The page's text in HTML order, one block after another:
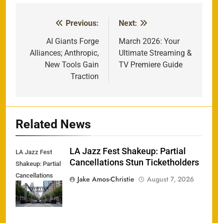
navigation
Previous:
AI Giants Forge
Alliances; Anthropic,
New Tools Gain
Traction
Next:
March 2026: Your
Ultimate Streaming &
TV Premiere Guide
Related News
LA Jazz Fest
Shakeup: Partial
Cancellations
Stun
Ticketholders
LA Jazz Fest Shakeup: Partial
Cancellations Stun Ticketholders
Jake Amos-Christie
August 7, 2026